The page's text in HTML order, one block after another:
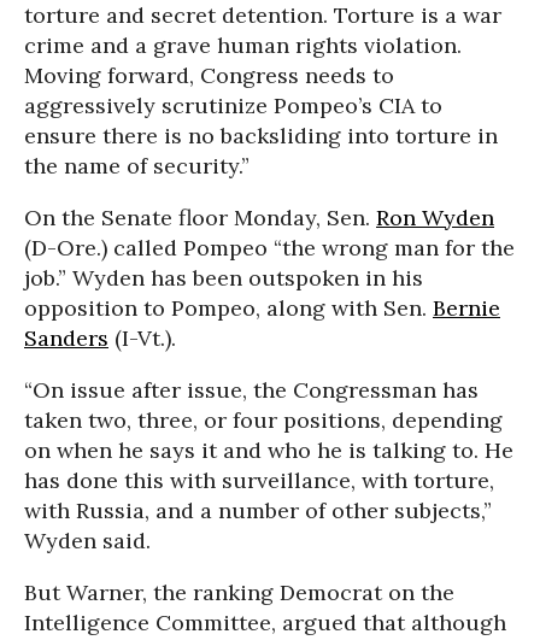
torture and secret detention. Torture is a war
crime and a grave human rights violation.
Moving forward, Congress needs to
aggressively scrutinize Pompeo’s CIA to
ensure there is no backsliding into torture in
the name of security.”
On the Senate floor Monday, Sen. Ron Wyden
(D-Ore.) called Pompeo “the wrong man for the
job.” Wyden has been outspoken in his
opposition to Pompeo, along with Sen. Bernie
Sanders (I-Vt.).
“On issue after issue, the Congressman has
taken two, three, or four positions, depending
on when he says it and who he is talking to. He
has done this with surveillance, with torture,
with Russia, and a number of other subjects,”
Wyden said.
But Warner, the ranking Democrat on the
Intelligence Committee, argued that although